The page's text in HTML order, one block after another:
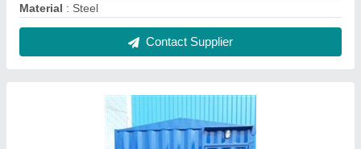
Material : Steel
Contact Supplier